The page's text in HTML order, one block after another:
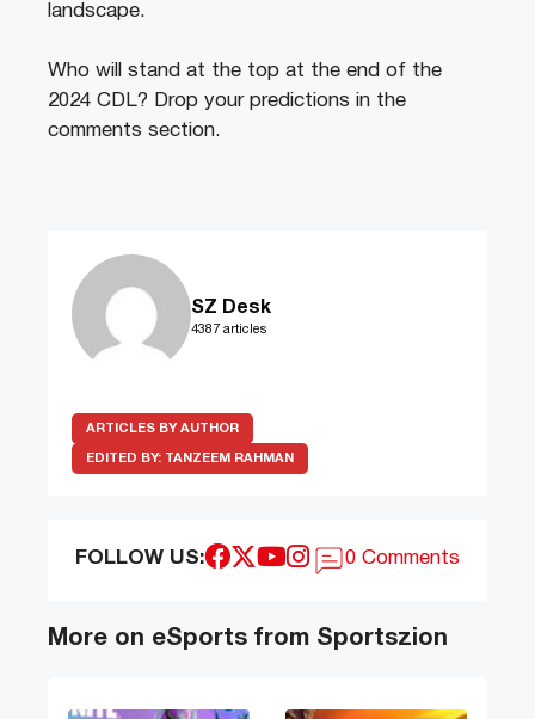
landscape.
Who will stand at the top at the end of the
2024 CDL? Drop your predictions in the
comments section.
SZ Desk
4387 articles
ARTICLES BY AUTHOR
EDITED BY: TANZEEM RAHMAN
FOLLOW US: 0 Comments
More on eSports from Sportszion